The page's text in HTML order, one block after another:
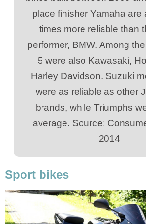
place finisher Yamaha are
times more reliable than
performer, BMW. Among
5 were also Kawasaki,
Harley Davidson. Suzuki
were as reliable as other
brands, while Triumphs
average. Source:
2014
Sport bikes